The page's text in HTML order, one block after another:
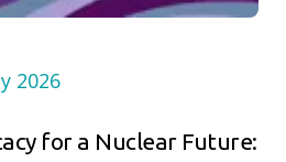
2026
for a Nuclear Future: